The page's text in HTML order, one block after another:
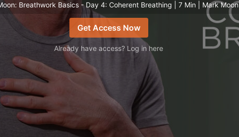
Breathwork Basics - Day 4: Coherent Breathing | 7 Min | Mark Moon
Get Access Now
Already have access? Log in here